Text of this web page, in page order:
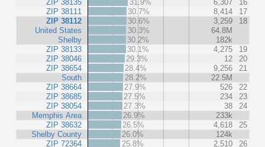
ZIP 38135
ZIP 38111
ZIP 38112
United States
Shelby
ZIP 38133
ZIP 38046
ZIP 38654
South
ZIP 38664
ZIP 38685
ZIP 38054
Memphis Area
ZIP 38632
Shelby County
ZIP 72364
31.9%
6,307
16
30.7%
8,414
17
30.6%
3,259
18
30.3%
64.8M
30.2%
182k
30.1%
4,275
19
29.3%
12
20
28.4%
9,256
21
28.2%
22.5M
27.9%
526
22
27.5%
234
23
27.3%
38
24
26.9%
233k
26.5%
4,618
25
26.0%
124k
25.8%
2,510
26